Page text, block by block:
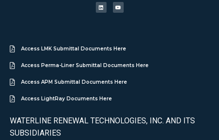
Access LMK Submittal Documents Here
Access Perma-Liner Submittal Documents Here
Access APM Submittal Documents Here
Access LightRay Documents Here
WATERLINE RENEWAL TECHNOLOGIES, INC. AND ITS
SUBSIDIARIES